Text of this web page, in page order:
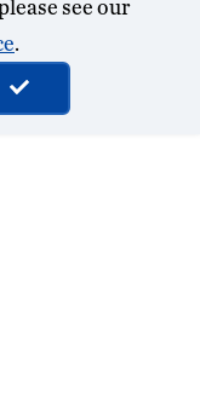
see our
.